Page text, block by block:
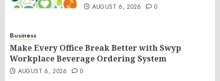
AUGUST 6, 2026 0
Business
Make Every Office Break Better with Swyp
Workplace Beverage Ordering System
AUGUST 6, 2026 0